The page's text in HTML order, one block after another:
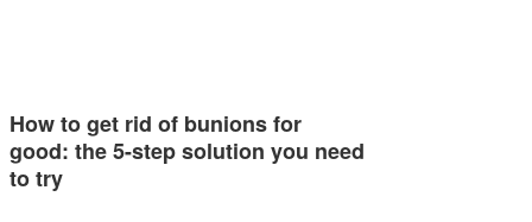
How to get rid of bunions for
good: the 5-step solution you need
to try